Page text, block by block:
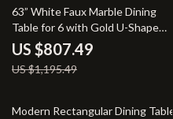
32% off
63” White Faux Marble Dining
Table for 6 with Gold U-Shaped
Base
US $807.49
US $1,195.49
27% off
Modern Rectangular Dining Table